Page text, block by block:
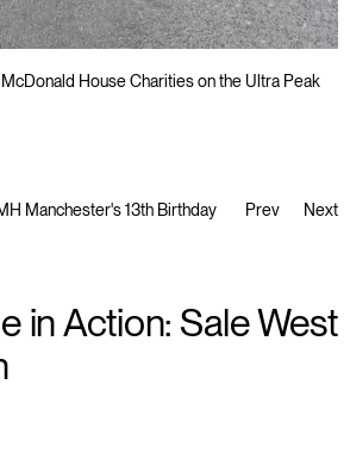
House Charities on the Ultra Peak
Manchester's 13th Birthday Prev Next
in Action: Sale West